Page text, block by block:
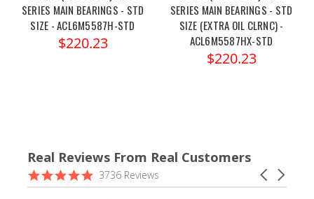
SERIES MAIN BEARINGS - STD
SIZE - ACL6M5587H-STD
$220.23
SERIES MAIN BEARINGS - STD
SIZE (EXTRA OIL CLRNC) -
ACL6M5587HX-STD
$220.23
Real Reviews From Real Customers
Reviews
carousel
Carousel
arrows
4.9
star
3736 Reviews